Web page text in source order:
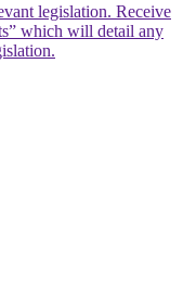
legislation. Receive
which will detail any